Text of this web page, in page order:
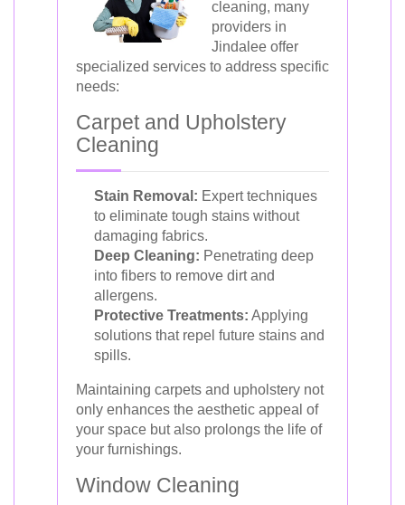
cleaning, many
providers in
Jindalee offer
specialized services to address specific
needs:
Carpet and Upholstery
Cleaning
Stain Removal: Expert techniques
to eliminate tough stains without
damaging fabrics.
Deep Cleaning: Penetrating deep
into fibers to remove dirt and
allergens.
Protective Treatments: Applying
solutions that repel future stains and
spills.
Maintaining carpets and upholstery not
only enhances the aesthetic appeal of
your space but also prolongs the life of
your furnishings.
Window Cleaning